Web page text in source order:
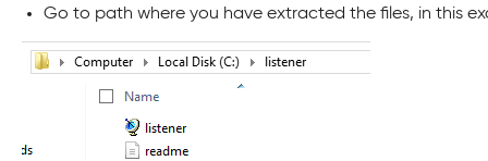
Go to path where you have extracted the files, in this